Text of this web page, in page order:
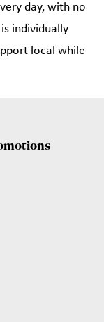
day, with no
individually
local while